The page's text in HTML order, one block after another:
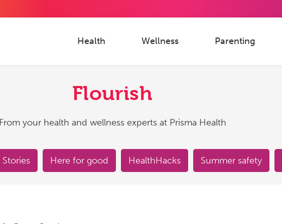
Health Wellness Parenting
Flourish
From your health and wellness experts at Prisma Health
Here for good HealthHacks Summer safety